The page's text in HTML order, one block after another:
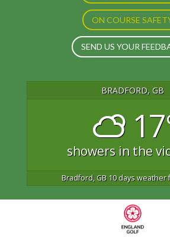
ON COURSE
SEND US YOUR
BRADFORD, GB
showers in the
Bradford, GB 10 days weather